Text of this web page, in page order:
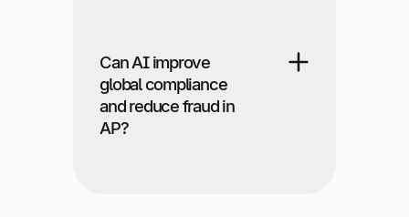
Can AI improve
global compliance
and reduce fraud in
AP?